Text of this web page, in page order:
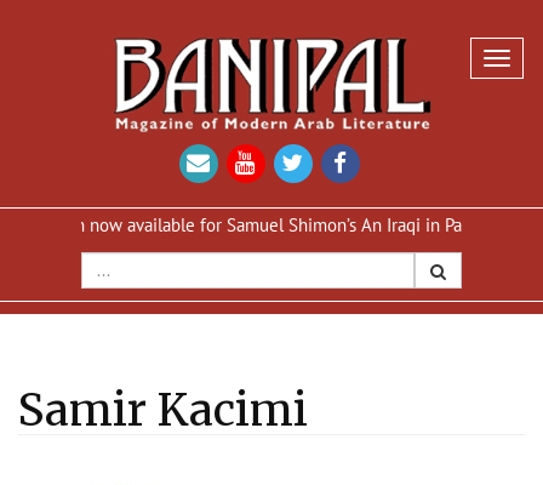
now available for Samuel Shimon’s An Iraqi in Paris Reprint of
Samir Kacimi